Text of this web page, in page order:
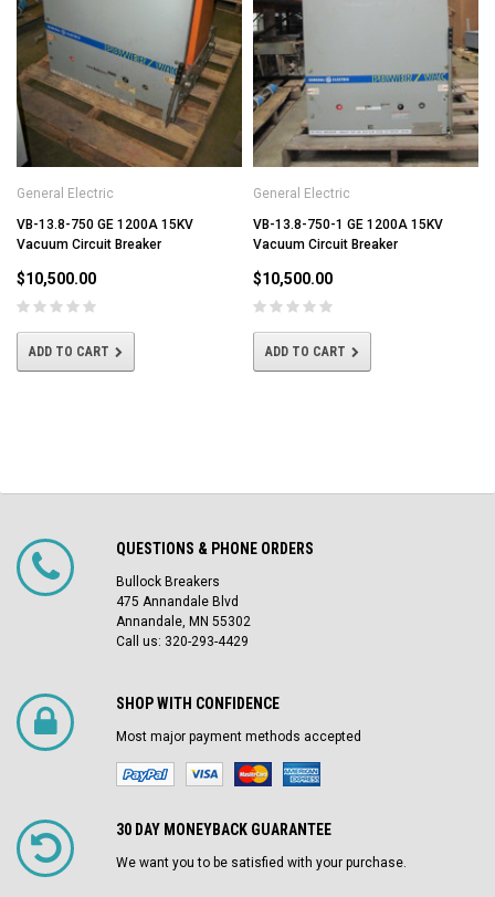
General Electric
VB-13.8-750 GE 1200A 15KV
Vacuum Circuit Breaker
$10,500.00
ADD TO CART
General Electric
VB-13.8-750-1 GE 1200A 15KV
Vacuum Circuit Breaker
$10,500.00
ADD TO CART
QUESTIONS & PHONE ORDERS
Bullock Breakers
475 Annandale Blvd
Annandale, MN 55302
Call us: 320-293-4429
SHOP WITH CONFIDENCE
Most major payment methods accepted
30 DAY MONEYBACK GUARANTEE
We want you to be satisfied with your purchase.